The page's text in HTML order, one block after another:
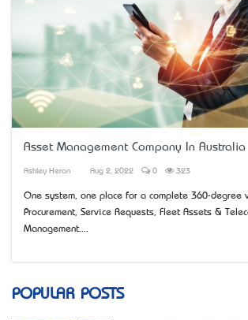
Asset Management Company In Australia –
Ashley Heron Aug 2, 2022 0 323
One system, one place for a complete 360-degree
Procurement, Service Requests, Fleet Assets &
Management....
POPULAR POSTS